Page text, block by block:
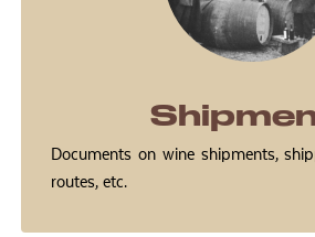
Documents on wine shipments,
routes, etc.